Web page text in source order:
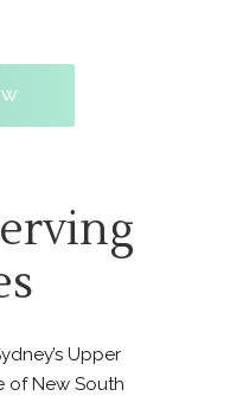
Upper
of New South